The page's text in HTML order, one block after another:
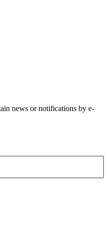
news or notifications by e-